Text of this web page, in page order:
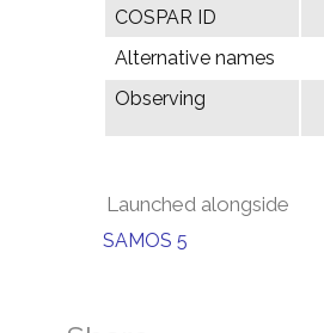
COSPAR ID
Alternative names
Observing
Launched alongside
SAMOS 5